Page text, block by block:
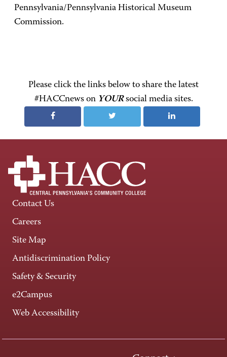
Pennsylvania/Pennsylvania Historical Museum
Commission.
Please click the links below to share the latest
#HACCnews on YOURsocial media sites.
Contact Us
Careers
Site Map
Antidiscrimination Policy
Safety & Security
e2Campus
Web Accessibility